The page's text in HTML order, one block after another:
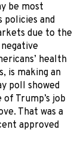
be most
policies and
due to the
health
is making an
poll showed
Trump’s job
That was a
approved